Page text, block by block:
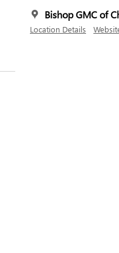
Bishop GMC of
Location Details